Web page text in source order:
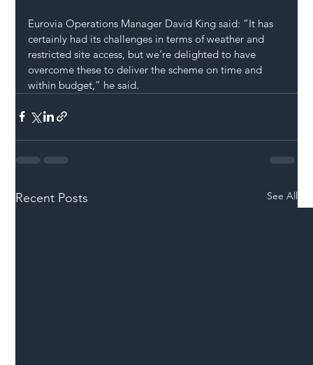
Eurovia Operations Manager David King said: “It has
certainly had its challenges in terms of weather and
restricted site access, but we’re delighted to have
overcome these to deliver the scheme on time and
within budget,” he said.
Recent Posts See All